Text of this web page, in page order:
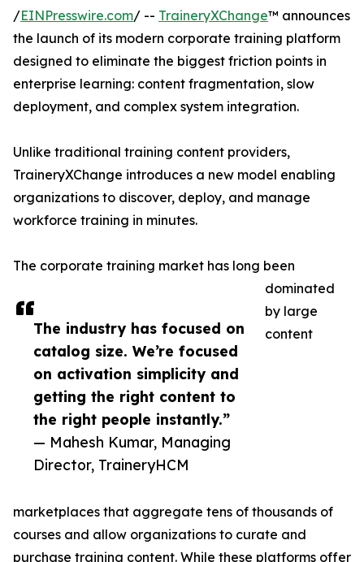
The industry has focused on
catalog size. We’re focused
on activation simplicity and
getting the right content to
the right people instantly.”
— Mahesh Kumar, Managing
Director, TraineryHCM
/EINPresswire.com/ -- TraineryXChange™ announces
the launch of its modern corporate training platform
designed to eliminate the biggest friction points in
enterprise learning: content fragmentation, slow
deployment, and complex system integration.
Unlike traditional training content providers,
TraineryXChange introduces a new model enabling
organizations to discover, deploy, and manage
workforce training in minutes.
The corporate training market has long been
dominated
by large
content
marketplaces that aggregate tens of thousands of
courses and allow organizations to curate and
purchase training content. While these platforms offer